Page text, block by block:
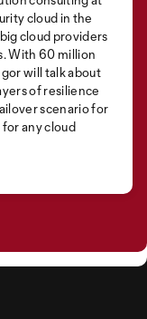
cloud in the
cloud providers
With 60 million
will talk about
of resilience
scenario for
any cloud